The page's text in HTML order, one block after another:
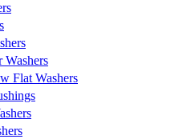
Washers
Flat Washers